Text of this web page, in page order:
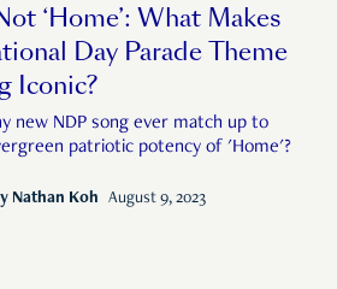
‘Home’: What Makes
Day Parade Theme
Iconic?
new NDP song ever match up to
patriotic potency of 'Home'?
Nathan Koh August 9, 2023